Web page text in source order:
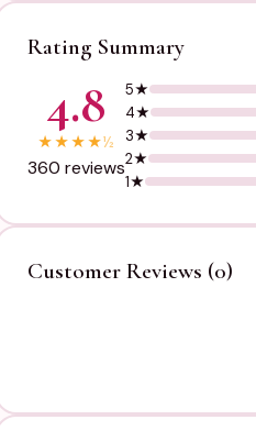
Rating Summary
4.8
★★★★½
360 reviews
5★
4★
3★
2★
1★
Customer Reviews (0)